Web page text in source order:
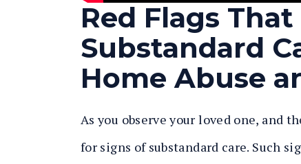
Red Flags
Substandard
Home Abuse
As you observe your loved one, and
for signs of substandard care. Such